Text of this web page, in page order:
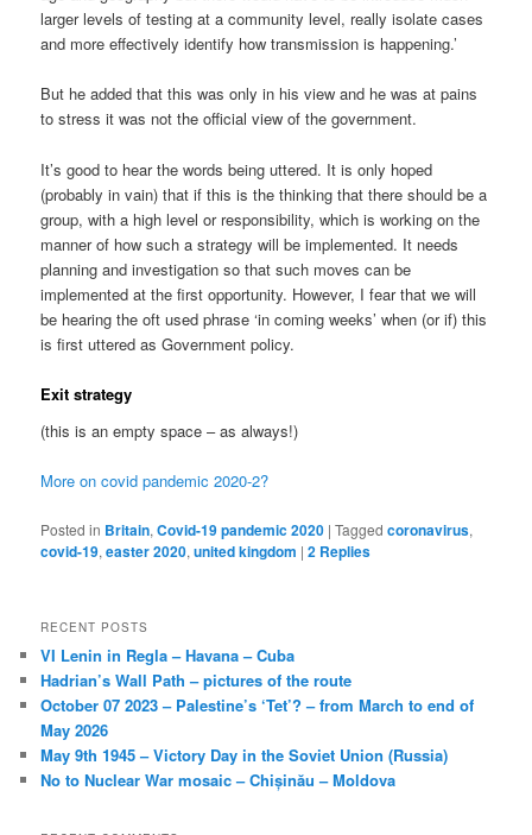
larger levels of testing at a community level, really isolate cases
and more effectively identify how transmission is happening.’
But he added that this was only in his view and he was at pains
to stress it was not the official view of the government.
It’s good to hear the words being uttered. It is only hoped
(probably in vain) that if this is the thinking that there should be a
group, with a high level or responsibility, which is working on the
manner of how such a strategy will be implemented. It needs
planning and investigation so that such moves can be
implemented at the first opportunity. However, I fear that we will
be hearing the oft used phrase ‘in coming weeks’ when (or if) this
is first uttered as Government policy.
Exit strategy
(this is an empty space – as always!)
More on covid pandemic 2020-2?
Posted in Britain,Covid-19 pandemic 2020 |Tagged coronavirus,
covid-19,easter 2020,united kingdom |2 Replies
RECENT POSTS
VI Lenin in Regla – Havana – Cuba
Hadrian’s Wall Path – pictures of the route
October 07 2023 – Palestine’s ‘Tet’? – from March to end of
May 2026
May 9th 1945 – Victory Day in the Soviet Union (Russia)
No to Nuclear War mosaic – Chișinău – Moldova